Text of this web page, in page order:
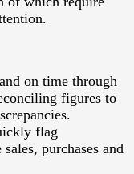
on time through
figures to
flag
purchases and